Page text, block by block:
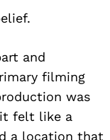
and
filming
was
felt like a
a location that